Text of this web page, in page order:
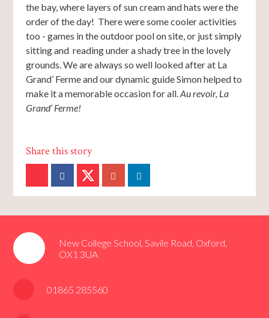
the bay, where layers of sun cream and hats were the
order of the day! There were some cooler activities
too - games in the outdoor pool on site, or just simply
sitting and reading under a shady tree in the lovely
grounds. We are always so well looked after at La
Grand’ Ferme and our dynamic guide Simon helped to
make it a memorable occasion for all.Au revoir, La
Grand’ Ferme!
New College School, Savile Road, Oxford,
OX1 3UA
01865 285560